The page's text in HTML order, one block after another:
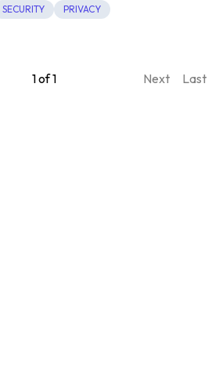
SECURITY PRIVACY
1of1 Next Last